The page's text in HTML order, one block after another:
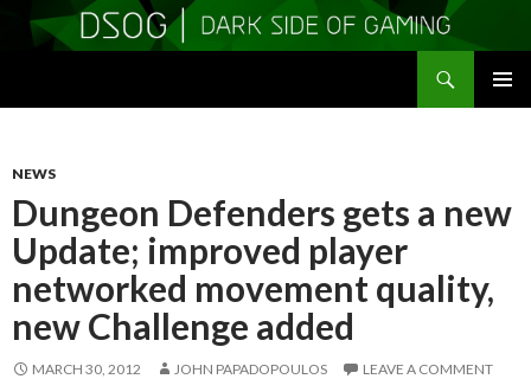
NEWS
Dungeon Defenders gets a new
Update; improved player
networked movement quality,
new Challenge added
MARCH 30, 2012 JOHN PAPADOPOULOS LEAVE A COMMENT